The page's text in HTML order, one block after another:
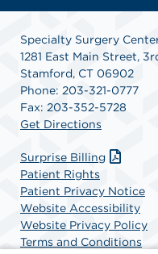
Specialty Surgery
1281 East Main Street,
Stamford, CT 06902
Phone: 203-321-0777
Fax: 203-352-5728
Get Directions
Surprise Billing
Patient Rights
Patient Privacy Notice
Website Accessibility
Website Privacy Policy
Terms and Conditions